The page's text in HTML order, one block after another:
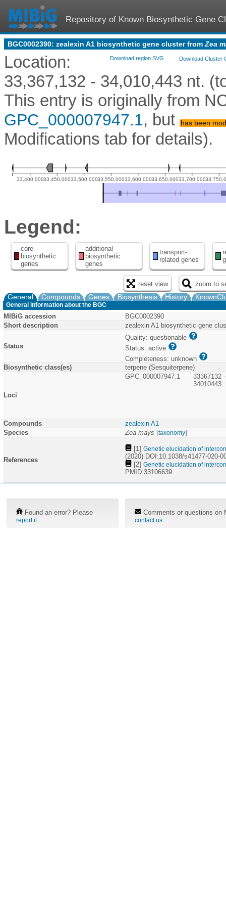
Repository of Known Biosynthetic Gene
BGC0002390: zealexin A1 biosynthetic gene cluster fromZea
Download Cluster
Download region SVG
Location:
33,367,132 - 34,010,443 nt.
This entry is originally from
GPC_000007947.1, but has been
Modifications tab for details).
33,400,00033,450,00033,500,00033,550,00033,600,00033,650,00033,700,000
Legend:
core
biosynthetic
genes
additional
biosynthetic
genes
transport-
related genes
reset view zoom to
General Compounds Genes Biosynthesis History
General information about the BGC
MIBiG accession
BGC0002390
Short description
zealexin A1 biosynthetic gene
Status
Quality: questionable
Status: active
Completeness: unknown
Biosynthetic class(es)
terpene (Sesquiterpene)
Loci
GPC_000007947.1
33367132 -
34010443
Compounds
zealexin A1
Species
Zea mays [taxonomy]
References
[1]Genetic elucidation of
(2020) DOI:10.1038/s41477-020-
[2]Genetic elucidation of
PMID:33106639
Found an error? Please
report it.
Comments or questions on
contact us.